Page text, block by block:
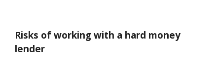
Risks of working with a hard money
lender